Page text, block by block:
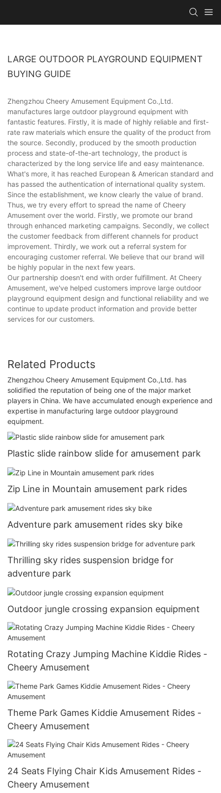
LARGE OUTDOOR PLAYGROUND EQUIPMENT
BUYING GUIDE
Zhengzhou Cheery Amusement Equipment Co.,Ltd.
manufactures large outdoor playground equipment with
fantastic features. Firstly, it is made of highly reliable and first-
rate raw materials which ensure the quality of the product from
the source. Secondly, produced by the smooth production
process and state-of-the-art technology, the product is
characterized by the long service life and easy maintenance.
What's more, it has reached European & American standard and
has passed the authentication of international quality system.
Since the establishment, we know clearly the value of brand.
Thus, we try every effort to spread the name of Cheery
Amusement over the world. Firstly, we promote our brand
through enhanced marketing campaigns. Secondly, we collect
the customer feedback from different channels for product
improvement. Thirdly, we work out a referral system for
encouraging customer referral. We believe that our brand will
be highly popular in the next few years.
Our partnership doesn't end with order fulfillment. At Cheery
Amusement, we've helped customers improve large outdoor
playground equipment design and functional reliability and we
continue to update product information and provide better
services for our customers.
Related Products
Zhengzhou Cheery Amusement Equipment Co.,Ltd. has
solidified the reputation of being one of the major market
players in China. We have accumulated enough experience and
expertise in manufacturing large outdoor playground
equipment.
Plastic slide rainbow slide for amusement park
Zip Line in Mountain amusement park rides
Adventure park amusement rides sky bike
Thrilling sky rides suspension bridge for
adventure park
Outdoor jungle crossing expansion equipment
Rotating Crazy Jumping Machine Kiddie Rides -
Cheery Amusement
Theme Park Games Kiddie Amusement Rides -
Cheery Amusement
24 Seats Flying Chair Kids Amusement Rides -
Cheery Amusement